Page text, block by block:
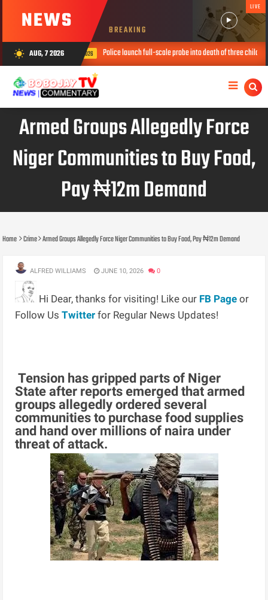
NEWS BREAKING
LIVE
wb_sunny AUG, 7 2026
AUG 07, 2026 Police launch full-scale probe into death of three children in ‘prophetess’
Armed Groups Allegedly Force
Niger Communities to Buy Food,
Pay ₦12m Demand
Home Crime Armed Groups Allegedly Force Niger Communities to Buy Food, Pay ₦12m Demand
ALFRED WILLIAMS JUNE 10, 2026 0
Hi Dear, thanks for visiting! Like our FB Page or
Follow UsTwitter for Regular News Updates!
Tension has gripped parts of Niger
State after reports emerged that armed
groups allegedly ordered several
communities to purchase food supplies
and hand over millions of naira under
threat of attack.